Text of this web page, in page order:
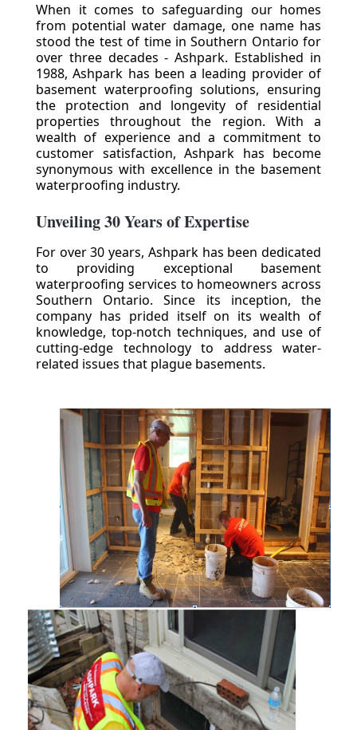
When it comes to safeguarding our homes
from potential water damage, one name has
stood the test of time in Southern Ontario for
over three decades - Ashpark. Established in
1988, Ashpark has been a leading provider of
basement waterproofing solutions, ensuring
the protection and longevity of residential
properties throughout the region. With a
wealth of experience and a commitment to
customer satisfaction, Ashpark has become
synonymous with excellence in the basement
waterproofing industry.
Unveiling 30 Years of Expertise
For over 30 years, Ashpark has been dedicated
to providing exceptional basement
waterproofing services to homeowners across
Southern Ontario. Since its inception, the
company has prided itself on its wealth of
knowledge, top-notch techniques, and use of
cutting-edge technology to address water-
related issues that plague basements.